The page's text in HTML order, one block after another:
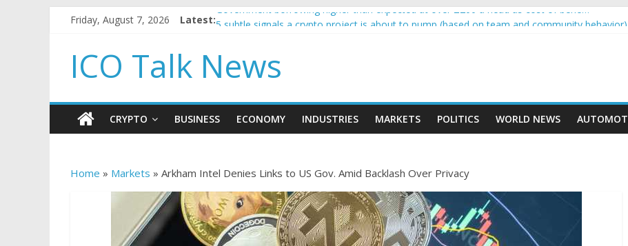
Friday, August 7, 2026 Latest:Government borrowing higher than expected at over £200 a head as cost of bene…
How to make passive income on crypto
BBC 'trivialise' moment car nearly crushed mother and child in crash
ICO Talk News
CRYPTO BUSINESS ECONOMY INDUSTRIES MARKETS POLITICS WORLD NEWS
Home » Markets » Arkham Intel Denies Links to US Gov. Amid Backlash Over Privacy